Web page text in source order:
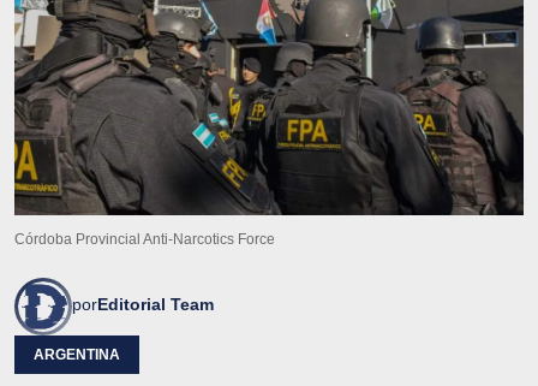
Córdoba Provincial Anti-Narcotics Force
porEditorial Team
ARGENTINA